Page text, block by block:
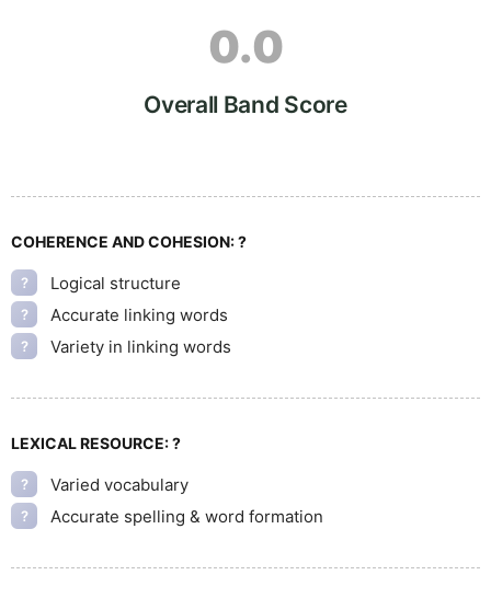
0.0
Overall Band Score
COHERENCE AND COHESION:?
? Logical structure
? Accurate linking words
? Variety in linking words
LEXICAL RESOURCE:?
? Varied vocabulary
? Accurate spelling & word formation